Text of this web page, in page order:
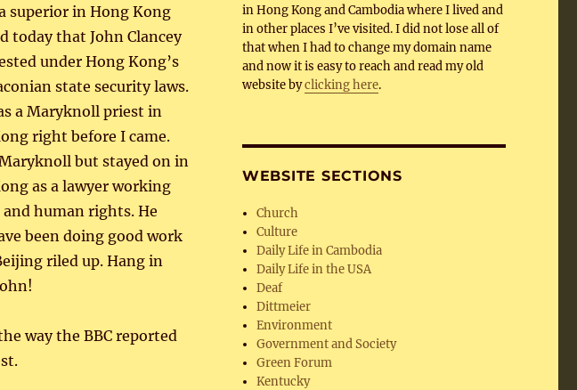
superior in Hong Kong
today that John Clancey
under Hong Kong’s
state security laws.
a Maryknoll priest in
right before I came.
but stayed on in
as a lawyer working
human rights. He
been doing good work
riled up. Hang in
way the BBC reported
in Hong Kong and Cambodia where I lived and
in other places I’ve visited. I did not lose all of
that when I had to change my domain name
and now it is easy to reach and read my old
website byclicking here.
WEBSITE SECTIONS
Church
Culture
Daily Life in Cambodia
Daily Life in the USA
Deaf
Dittmeier
Environment
Government and Society
Green Forum
Kentucky